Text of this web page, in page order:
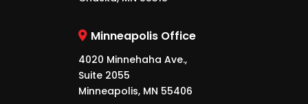
Minneapolis Office
4020 Minnehaha Ave.,
Suite 2055
Minneapolis, MN 55406